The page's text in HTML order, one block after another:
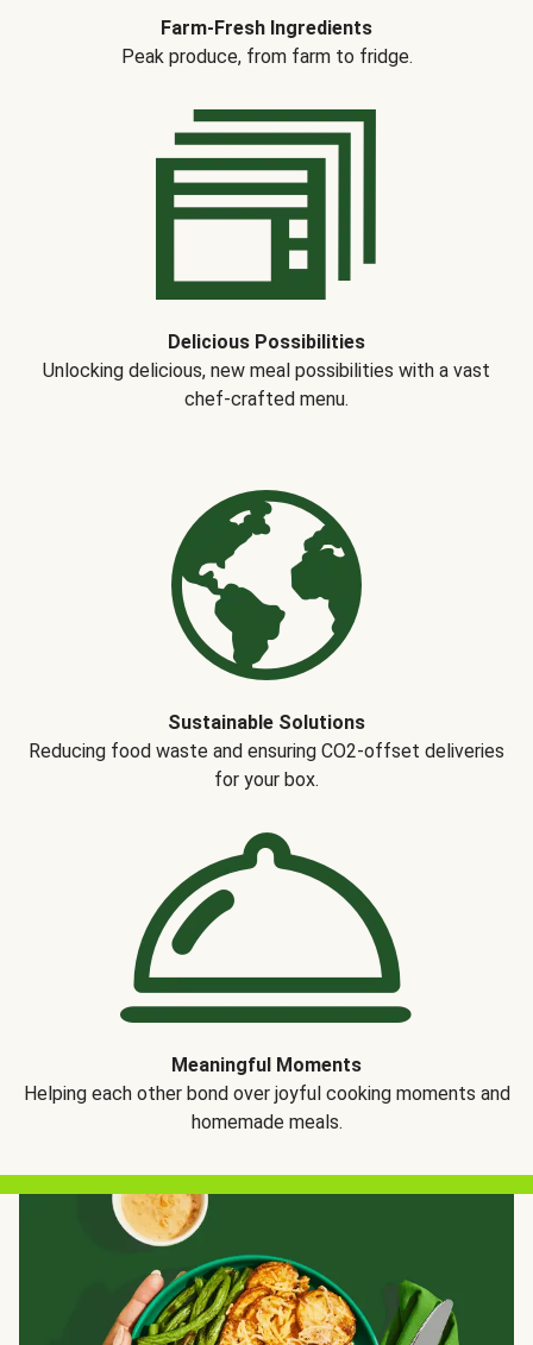
Farm-Fresh Ingredients
Peak produce, from farm to fridge.
Delicious Possibilities
Unlocking delicious, new meal possibilities with a vast
chef-crafted menu.
Sustainable Solutions
Reducing food waste and ensuring CO2-offset deliveries
for your box.
Meaningful Moments
Helping each other bond over joyful cooking moments and
homemade meals.